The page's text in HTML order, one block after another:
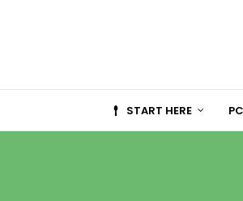
START HERE